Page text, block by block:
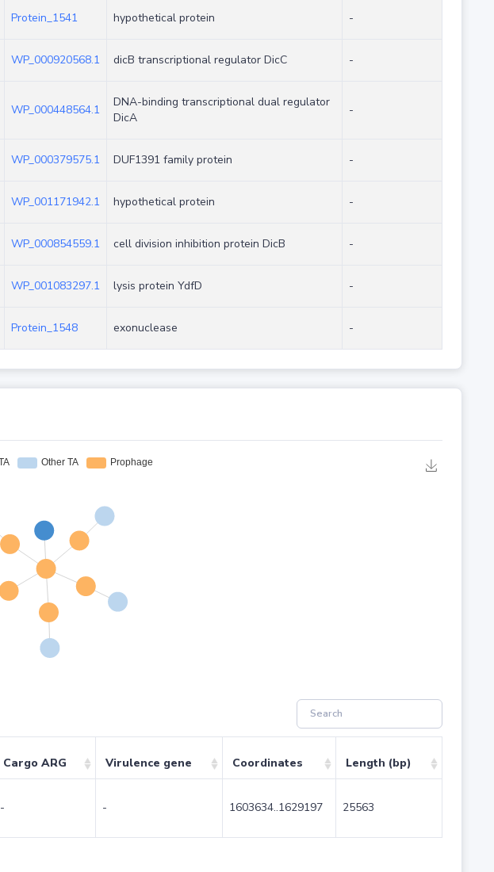
Protein_1541 hypothetical protein -
WP_000920568.1 dicB transcriptional regulator DicC -
WP_000448564.1
DNA-binding transcriptional dual regulator
DicA
-
WP_000379575.1 DUF1391 family protein -
WP_001171942.1 hypothetical protein -
WP_000854559.1 cell division inhibition protein DicB -
WP_001083297.1 lysis protein YdfD -
Protein_1548 exonuclease -
Cargo ARG Virulence gene Coordinates Length (bp)
- - 1603634..1629197 25563